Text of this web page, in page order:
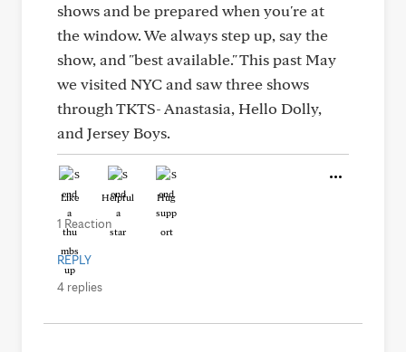
shows and be prepared when you're at
the window. We always step up, say the
show, and "best available." This past May
we visited NYC and saw three shows
through TKTS- Anastasia, Hello Dolly,
and Jersey Boys.
Like Helpful Hug
1 Reaction
REPLY
4 replies